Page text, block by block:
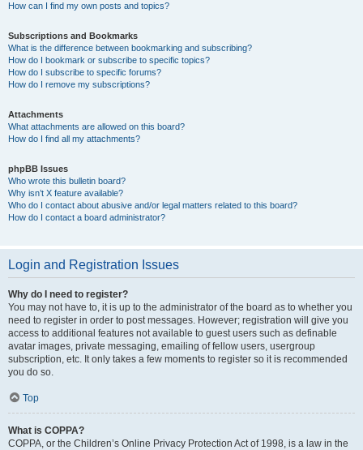
How can I find my own posts and topics?
Subscriptions and Bookmarks
What is the difference between bookmarking and subscribing?
How do I bookmark or subscribe to specific topics?
How do I subscribe to specific forums?
How do I remove my subscriptions?
Attachments
What attachments are allowed on this board?
How do I find all my attachments?
phpBB Issues
Who wrote this bulletin board?
Why isn’t X feature available?
Who do I contact about abusive and/or legal matters related to this board?
How do I contact a board administrator?
Login and Registration Issues
Why do I need to register?
You may not have to, it is up to the administrator of the board as to whether you
need to register in order to post messages. However; registration will give you
access to additional features not available to guest users such as definable
avatar images, private messaging, emailing of fellow users, usergroup
subscription, etc. It only takes a few moments to register so it is recommended
you do so.
Top
What is COPPA?
COPPA, or the Children’s Online Privacy Protection Act of 1998, is a law in the